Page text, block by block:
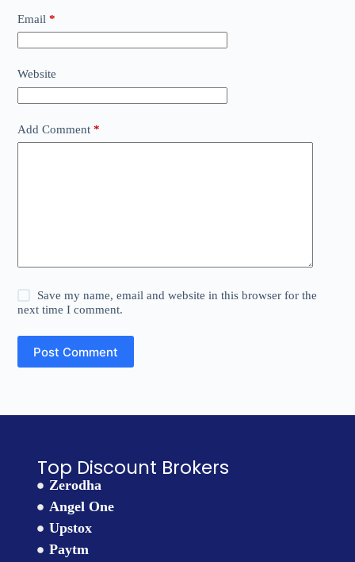
Email *
Website
Add Comment *
Save my name, email and website in this browser for the
next time I comment.
Post Comment
Top Discount Brokers
Zerodha
Angel One
Upstox
Paytm